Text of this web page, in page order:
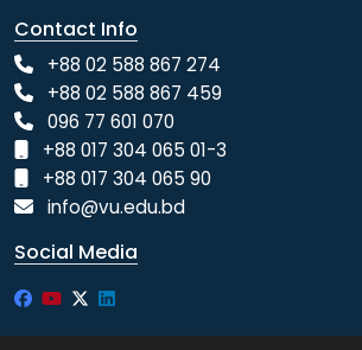
Contact Info
+88 02 588 867 274
+88 02 588 867 459
096 77 601 070
+88 017 304 065 01-3
+88 017 304 065 90
info@vu.edu.bd
Social Media